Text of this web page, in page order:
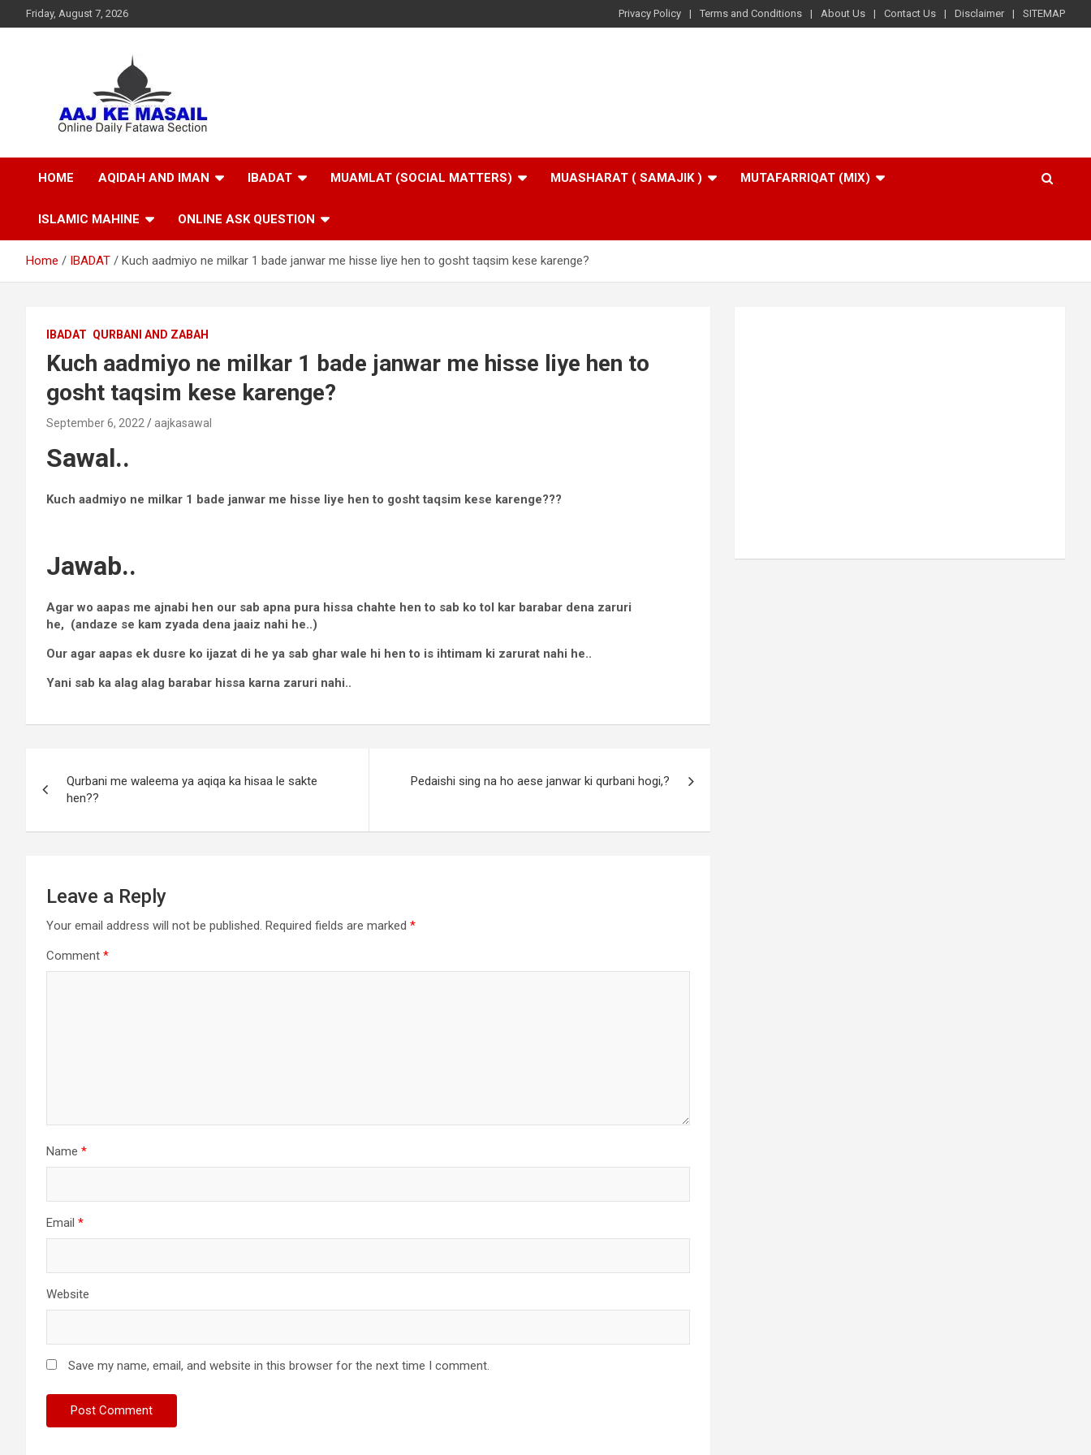
Friday, August 7, 2026 Privacy Policy Terms and Conditions About Us Contact Us Disclaimer SITEMAP
Aaj Ke Masail
HOME AQIDAH AND IMAN IBADAT MUAMLAT (SOCIAL MATTERS) MUASHARAT ( SAMAJIK ) MUTAFARRIQAT (MIX)
ISLAMIC MAHINE ONLINE ASK QUESTION
Home IBADAT Kuch aadmiyo ne milkar 1 bade janwar me hisse liye hen to gosht taqsim kese karenge?
IBADAT QURBANI AND ZABAH
Kuch aadmiyo ne milkar 1 bade janwar me hisse liye hen to
gosht taqsim kese karenge?
September 6, 2022 aajkasawal
Sawal..
Kuch aadmiyo ne milkar 1 bade janwar me hisse liye hen to gosht taqsim kese karenge???
Jawab..
Agar wo aapas me ajnabi hen our sab apna pura hissa chahte hen to sab ko tol kar barabar dena zaruri
he, (andaze se kam zyada dena jaaiz nahi he..)
Our agar aapas ek dusre ko ijazat di he ya sab ghar wale hi hen to is ihtimam ki zarurat nahi he..
Yani sab ka alag alag barabar hissa karna zaruri nahi..
Qurbani me waleema ya aqiqa ka hisaa le sakte
hen??
Pedaishi sing na ho aese janwar ki qurbani hogi,?
Leave a Reply
Your email address will not be published. Required fields are marked *
Comment *
Name *
Email *
Website
Save my name, email, and website in this browser for the next time I comment.